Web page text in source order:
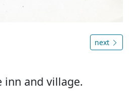
next
inn and village.